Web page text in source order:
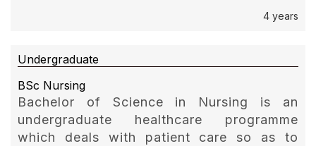
4 years
Undergraduate
BSc Nursing
Bachelor of Science in Nursing is an
undergraduate healthcare programme
which deals with patient care so as to